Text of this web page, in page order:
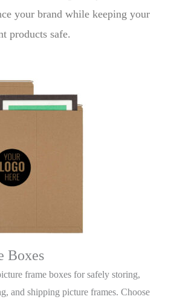
your brand while keeping your
products safe.
Boxes
frame boxes for safely storing,
and shipping picture frames. Choose